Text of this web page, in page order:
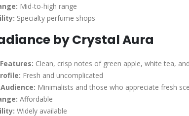
Mid-to-high range
Specialty perfume shops
by Crystal Aura
Clean, crisp notes of green apple, white tea,
Fresh and uncomplicated
Minimalists and those who appreciate fresh
Affordable
Widely available